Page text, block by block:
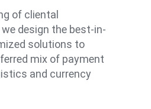
of cliental
design the best-in-
solutions to
mix of payment
and currency